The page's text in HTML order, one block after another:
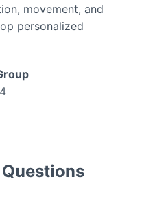
movement, and
personalized